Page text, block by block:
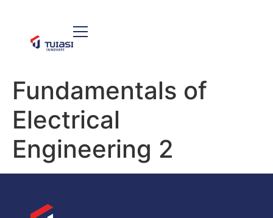
Fundamentals of
Electrical
Engineering 2